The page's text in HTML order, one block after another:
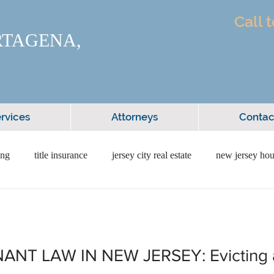
Call
Attorneys
title insurance jersey city real estate new jersey
law new jersey attorney forming a business in nj
LAW IN NEW JERSEY: